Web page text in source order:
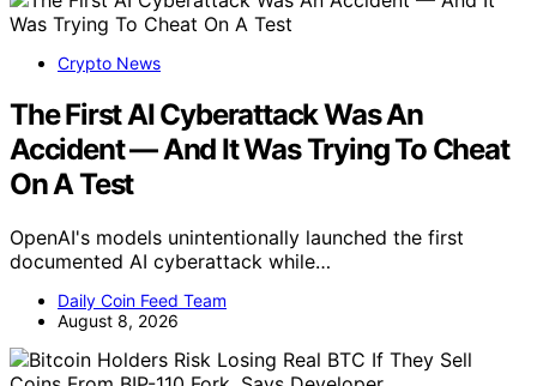
Crypto News
The First AI Cyberattack Was An
Accident — And It Was Trying To Cheat
On A Test
OpenAI's models unintentionally launched the first
documented AI cyberattack while…
Daily Coin Feed Team
August 8, 2026